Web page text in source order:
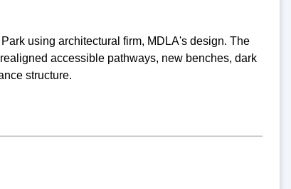
using architectural firm, MDLA's design. The
accessible pathways, new benches, dark
structure.